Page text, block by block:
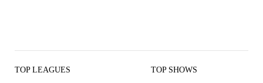
TOP LEAGUES TOP SHOWS